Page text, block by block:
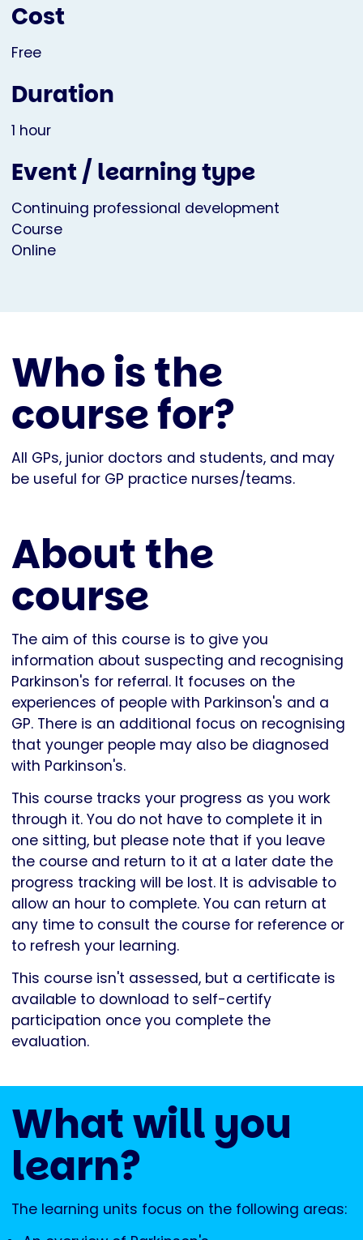
Cost
Free
Duration
1 hour
Event / learning type
Continuing professional development
Course
Online
Who is the
course for?
All GPs, junior doctors and students, and may
be useful for GP practice nurses/teams.
About the
course
The aim of this course is to give you
information about suspecting and recognising
Parkinson's for referral. It focuses on the
experiences of people with Parkinson's and a
GP. There is an additional focus on recognising
that younger people may also be diagnosed
with Parkinson's.
This course tracks your progress as you work
through it. You do not have to complete it in
one sitting, but please note that if you leave
the course and return to it at a later date the
progress tracking will be lost. It is advisable to
allow an hour to complete. You can return at
any time to consult the course for reference or
to refresh your learning.
This course isn't assessed, but a certificate is
available to download to self-certify
participation once you complete the
evaluation.
What will you
learn?
The learning units focus on the following areas: